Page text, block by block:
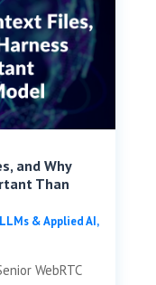
and Why
Than
& Applied AI,
WebRTC